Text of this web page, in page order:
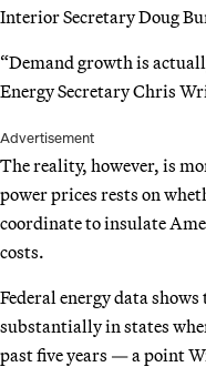
Interior Secretary Doug
“Demand growth is
Energy Secretary Chris
Advertisement
The reality, however, is
power prices rests on
coordinate to insulate
costs.
Federal energy data
substantially in states
past five years — a point